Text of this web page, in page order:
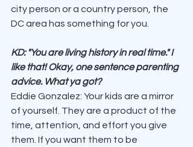
city person or a country person, the
DC area has something for you.
KD: "You are living history in real time." I
like that! Okay, one sentence parenting
advice. What ya got?
Eddie Gonzalez: Your kids are a mirror
of yourself. They are a product of the
time, attention, and effort you give
them. If you want them to be